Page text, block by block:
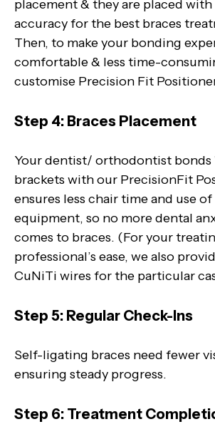
placement & they are placed
accuracy for the best braces
Then, to make your bonding
comfortable & less time-
customise Precision Fit
Step 4: Braces Placement
Your dentist/ orthodontist
brackets with our PrecisionFit
ensures less chair time and use of
equipment, so no more dental
comes to braces. (For your
professional’s ease, we also
CuNiTi wires for the particular
Step 5: Regular Check-Ins
Self-ligating braces need fewer
ensuring steady progress.
Step 6: Treatment